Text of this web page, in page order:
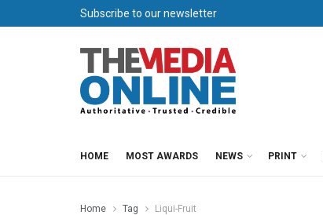
Subscribe to our newsletter
HOME MOST AWARDS NEWS PRINT
Home Tag Liqui-Fruit